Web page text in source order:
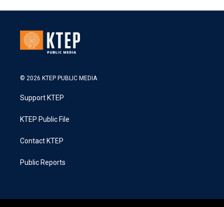
© 2026 KTEP PUBLIC MEDIA
Support KTEP
KTEP Public File
Contact KTEP
Public Reports